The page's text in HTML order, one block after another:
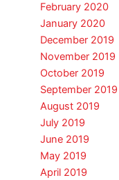
February 2020
January 2020
December 2019
November 2019
October 2019
September 2019
August 2019
July 2019
June 2019
May 2019
April 2019